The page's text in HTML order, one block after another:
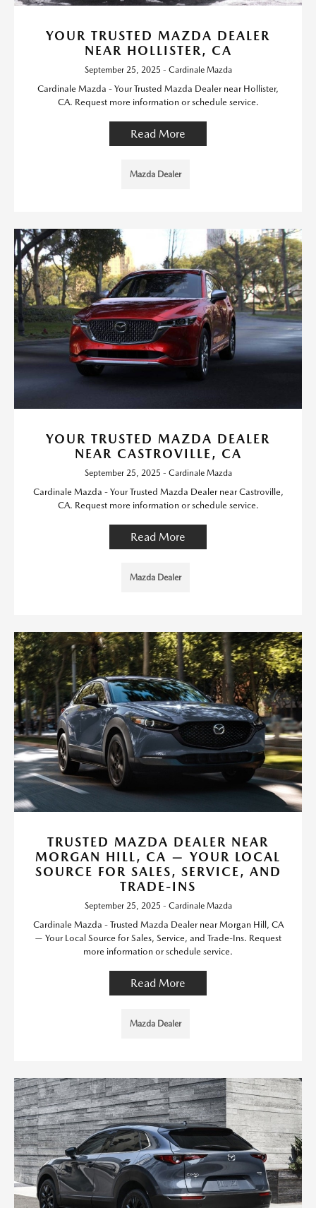
YOUR TRUSTED MAZDA DEALER
NEAR HOLLISTER, CA
September 25, 2025 - Cardinale Mazda
Cardinale Mazda - Your Trusted Mazda Dealer near Hollister,
CA. Request more information or schedule service.
Read More
Mazda Dealer
YOUR TRUSTED MAZDA DEALER
NEAR CASTROVILLE, CA
September 25, 2025 - Cardinale Mazda
Cardinale Mazda - Your Trusted Mazda Dealer near Castroville,
CA. Request more information or schedule service.
Read More
Mazda Dealer
TRUSTED MAZDA DEALER NEAR
MORGAN HILL, CA — YOUR LOCAL
SOURCE FOR SALES, SERVICE, AND
TRADE-INS
September 25, 2025 - Cardinale Mazda
Cardinale Mazda - Trusted Mazda Dealer near Morgan Hill, CA
— Your Local Source for Sales, Service, and Trade-Ins. Request
more information or schedule service.
Read More
Mazda Dealer